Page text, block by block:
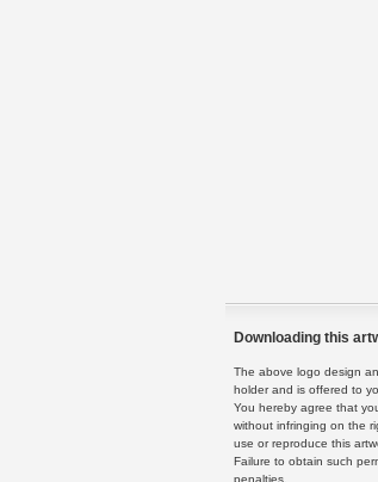
Downloading this
The above logo design
holder and is offered to
You hereby agree that
without infringing on the
use or reproduce this
Failure to obtain such